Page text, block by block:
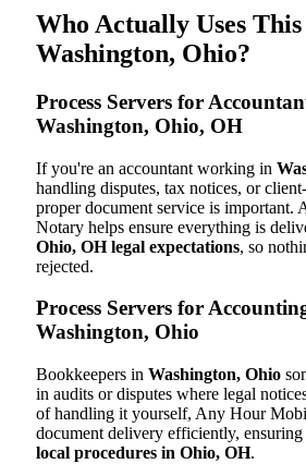
Who Actually Uses
Washington, Ohio?
Process Servers for
Washington, Ohio, OH
If you're an accountant working in
handling disputes, tax notices, or
proper document service is important.
Notary helps ensure everything is
Ohio, OH legal expectations, so
rejected.
Process Servers for
Washington, Ohio
Bookkeepers in Washington, Ohio
in audits or disputes where legal
of handling it yourself, Any Hour
document delivery efficiently,
local procedures in Ohio, OH.